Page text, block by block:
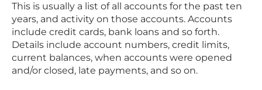
This is usually a list of all accounts for the past ten
years, and activity on those accounts. Accounts
include credit cards, bank loans and so forth.
Details include account numbers, credit limits,
current balances, when accounts were opened
and/or closed, late payments, and so on.